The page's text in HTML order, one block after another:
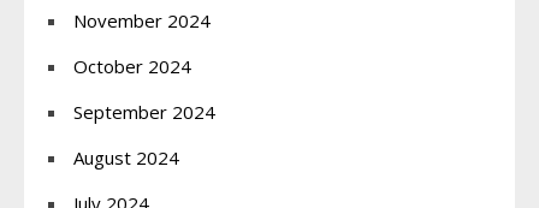
November 2024
October 2024
September 2024
August 2024
July 2024